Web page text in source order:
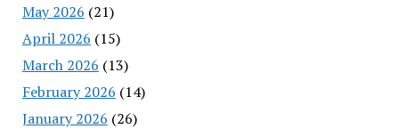
May 2026 (21)
April 2026 (15)
March 2026 (13)
February 2026 (14)
January 2026 (26)